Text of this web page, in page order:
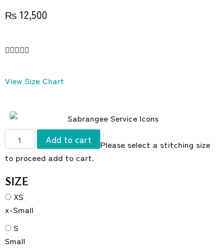
₨12,500

View Size Chart
Add to cart
Please select a stitching size
to proceed add to cart.
SIZE
XS
x-Small
S
Small